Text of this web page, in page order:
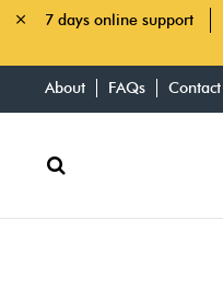
7 days online support
About FAQs